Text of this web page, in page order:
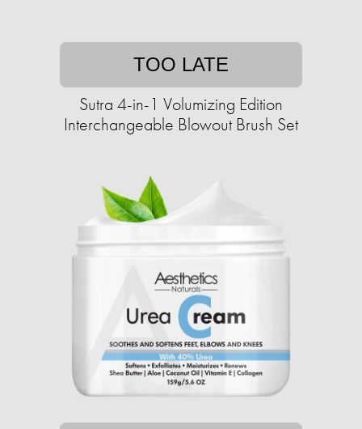
TOO LATE
Sutra 4-in-1 Volumizing Edition
Interchangeable Blowout Brush Set